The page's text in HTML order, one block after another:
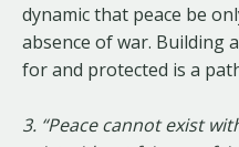
dynamic that peace be
absence of war. Building
for and protected is a
3. “Peace cannot exist